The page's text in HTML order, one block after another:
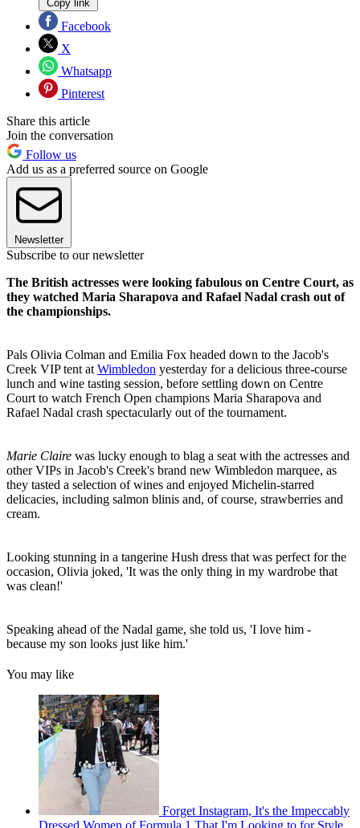
Copy link
Facebook
X
Whatsapp
Pinterest
Share this article
Join the conversation
Follow us
Add us as a preferred source on Google
Newsletter
Subscribe to our newsletter
The British actresses were looking fabulous on Centre Court, as
they watched Maria Sharapova and Rafael Nadal crash out of
the championships.
Pals Olivia Colman and Emilia Fox headed down to the Jacob's
Creek VIP tent at Wimbledon yesterday for a delicious three-course
lunch and wine tasting session, before settling down on Centre
Court to watch French Open champions Maria Sharapova and
Rafael Nadal crash spectacularly out of the tournament.
Marie Claire was lucky enough to blag a seat with the actresses and
other VIPs in Jacob's Creek's brand new Wimbledon marquee, as
they tasted a selection of wines and enjoyed Michelin-starred
delicacies, including salmon blinis and, of course, strawberries and
cream.
Looking stunning in a tangerine Hush dress that was perfect for the
occasion, Olivia joked, 'It was the only thing in my wardrobe that
was clean!'
Speaking ahead of the Nadal game, she told us, 'I love him -
because my son looks just like him.'
You may like
Forget Instagram, It's the Impeccably
Dressed Women of Formula 1 That I'm Looking to for Style